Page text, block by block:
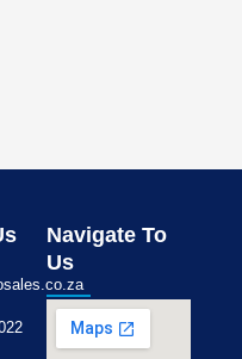
Navigate To
Us